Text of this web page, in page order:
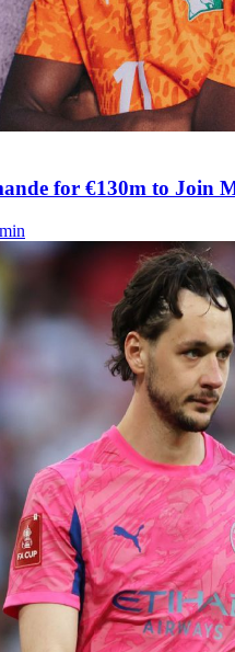
for €130m to Join
min